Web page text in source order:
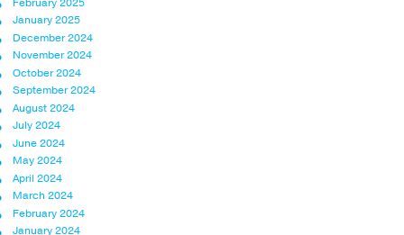
January 2025
December 2024
November 2024
October 2024
September 2024
August 2024
July 2024
June 2024
May 2024
April 2024
March 2024
February 2024
January 2024